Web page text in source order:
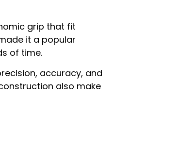
grip that fit
it a popular
of time.
accuracy, and
also make